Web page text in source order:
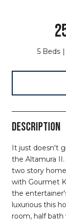
5 Beds
DESCRIPTION
It just doesn't
the Altamura
two story
with Gourmet
the
luxurious this
room, half bath